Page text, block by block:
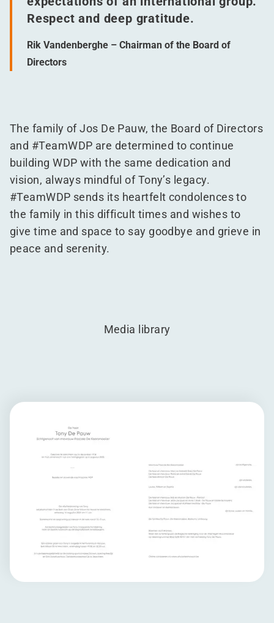
Respect and deep gratitude.
Rik Vandenberghe – Chairman of the Board of
Directors
The family of Jos De Pauw, the Board of Directors
and #TeamWDP are determined to continue
building WDP with the same dedication and
vision, always mindful of Tony’s legacy.
#TeamWDP sends its heartfelt condolences to
the family in this difficult times and wishes to
give time and space to say goodbye and grieve in
peace and serenity.
Media library